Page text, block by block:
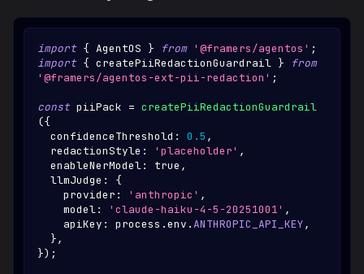
import { AgentOS } from '@framers/agentos' ;
import { createPiiRedactionGuardrail }
from
'@framers/agentos-ext-pii-redaction' ;
const piiPack = createPiiRedactionGuardrail
({
  confidenceThreshold
: 0.5 ,
  redactionStyle
: 'placeholder' ,
  enableNerModel
: true ,
  llmJudge
:
{
    provider
: 'anthropic' ,
    model
: 'claude-haiku-4-5-20251001' ,
    apiKey
: process .env .ANTHROPIC_API_KEY,
},
}) ;